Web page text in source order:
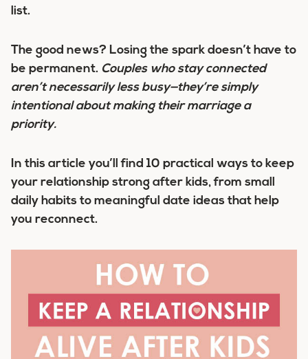
list.
The good news? Losing the spark doesn’t have to
be permanent. Couples who stay connected
aren’t necessarily less busy—they’re simply
intentional about making their marriage a
priority.
In this article you’ll find 10 practical ways to keep
your relationship strong after kids, from small
daily habits to meaningful date ideas that help
you reconnect.